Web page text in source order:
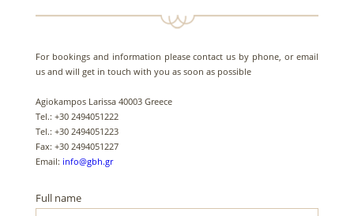
For bookings and information please contact us by phone, or email
us and will get in touch with you as soon as possible
Agiokampos Larissa 40003 Greece
Tel.: +30 2494051222
Tel.: +30 2494051223
Fax: +30 2494051227
Email: info@gbh.gr
Full name